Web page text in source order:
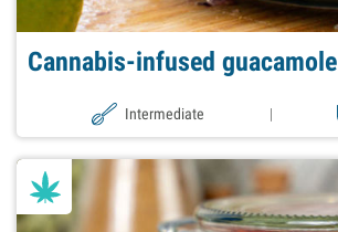
Cannabis-infused guacamole
Intermediate |